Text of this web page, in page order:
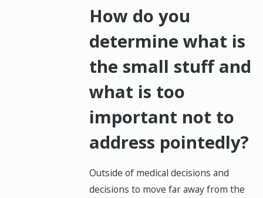
How do you
determine what is
the small stuff and
what is too
important not to
address pointedly?
Outside of medical decisions and
decisions to move far away from the